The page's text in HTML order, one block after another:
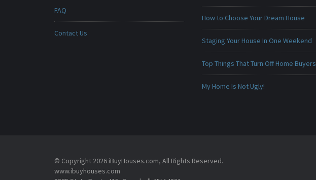
FAQ
Contact Us
How to Choose Your Dream House
Staging Your House In One Weekend
Top Things That Turn Off Home Buyers
My Home Is Not Ugly!
© Copyright 2026 iBuyHouses.com, All Rights Reserved.
www.ibuyhouses.com